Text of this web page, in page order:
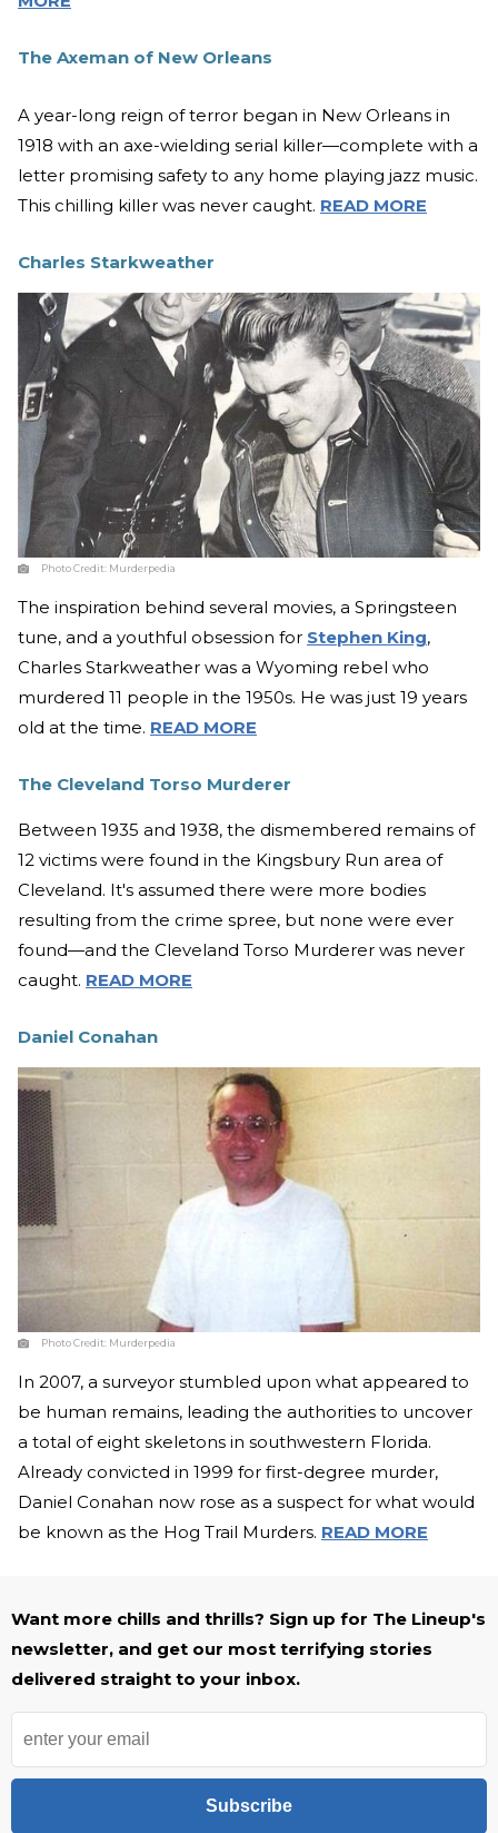
The Axeman of New Orleans
A year-long reign of terror began in New Orleans in
1918 with an axe-wielding serial killer—complete with a
letter promising safety to any home playing jazz music.
This chilling killer was never caught. READ MORE
Charles Starkweather
Photo Credit: Murderpedia
The inspiration behind several movies, a Springsteen
tune, and a youthful obsession for Stephen King,
Charles Starkweather was a Wyoming rebel who
murdered 11 people in the 1950s. He was just 19 years
old at the time. READ MORE
The Cleveland Torso Murderer
Between 1935 and 1938, the dismembered remains of
12 victims were found in the Kingsbury Run area of
Cleveland. It's assumed there were more bodies
resulting from the crime spree, but none were ever
found—and the Cleveland Torso Murderer was never
caught. READ MORE
Daniel Conahan
Photo Credit: Murderpedia
In 2007, a surveyor stumbled upon what appeared to
be human remains, leading the authorities to uncover
a total of eight skeletons in southwestern Florida.
Already convicted in 1999 for first-degree murder,
Daniel Conahan now rose as a suspect for what would
be known as the Hog Trail Murders. READ MORE
Want more chills and thrills? Sign up for The Lineup's
newsletter, and get our most terrifying stories
delivered straight to your inbox.
Subscribe